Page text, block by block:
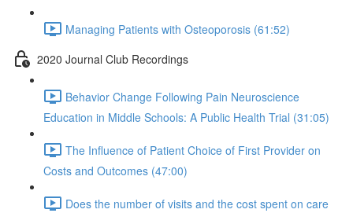
Managing Patients with Osteoporosis (61:52)
2020 Journal Club Recordings
Behavior Change Following Pain Neuroscience
Education in Middle Schools: A Public Health Trial (31:05)
The Influence of Patient Choice of First Provider on
Costs and Outcomes (47:00)
Does the number of visits and the cost spent on care